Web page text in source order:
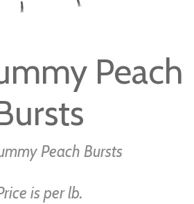
Peach
Peach Bursts
is per lb.